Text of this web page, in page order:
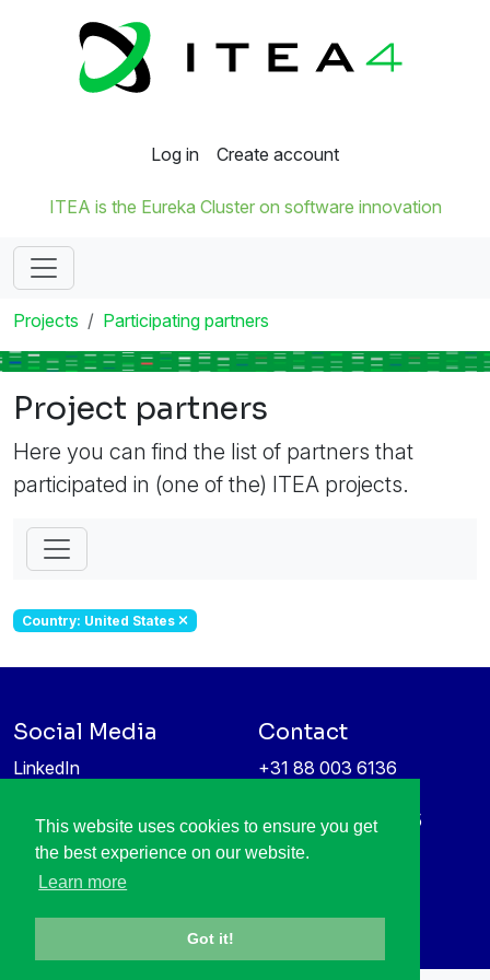
This website uses cookies to ensure you get
the best experience on our website.
Learn more
Got it!
Log in Create account
ITEA is the Eureka Cluster on software innovation
Projects Participating partners
Project partners
Here you can find the list of partners that
participated in (one of the) ITEA projects.
Country: United States
Social Media
LinkedIn
Information protection &
privacy policy
Contact
+31 88 003 6136
High Tech Campus 5
5656 AE Eindhoven